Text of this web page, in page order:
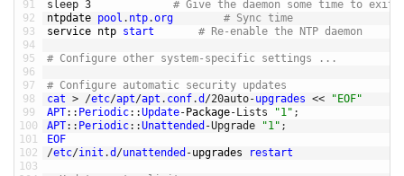
91
92
93
94
95
96
97
98
99
100
101
102
103
sleep 3
# Give the daemon some time to exit
ntpdate pool . ntp.org
# Sync time
service ntp start # Re-enable the NTP daemon
# Configure other system-specific settings ...
# Configure automatic security updates
cat > /etc/apt/apt . conf.d /20auto-upgrades <<
"EOF"
APT:: Periodic::Update- Package- Lists "1" ;
APT:: Periodic::Unattended -Upgrade "1" ;
EOF
/etc/init .d /unattended -upgrades restart